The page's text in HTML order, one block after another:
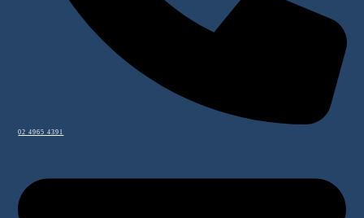
02 4965 4391